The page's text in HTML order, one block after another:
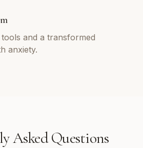
and a transformed
anxiety.
Asked Questions